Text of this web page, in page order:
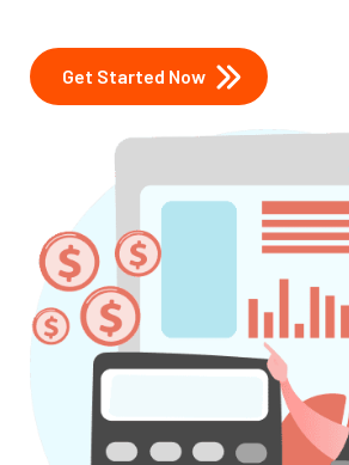
Get Started Now